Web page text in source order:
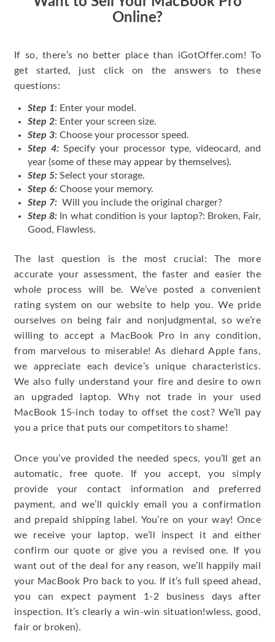
Online?
If so, there’s no better place than iGotOffer.com! To
get started, just click on the answers to these
questions:
Step 1: Enter your model.
Step 2: Enter your screen size.
Step 3: Choose your processor speed.
Step 4: Specify your processor type, videocard, and
year (some of these may appear by themselves).
Step 5: Select your storage.
Step 6: Choose your memory.
Step 7: Will you include the original charger?
Step 8: In what condition is your laptop?: Broken, Fair,
Good, Flawless.
The last question is the most crucial: The more
accurate your assessment, the faster and easier the
whole process will be. We’ve posted a convenient
rating system on our website to help you. We pride
ourselves on being fair and nonjudgmental, so we’re
willing to accept a MacBook Pro in any condition,
from marvelous to miserable! As diehard Apple fans,
we appreciate each device’s unique characteristics.
We also fully understand your fire and desire to own
an upgraded laptop. Why not trade in your used
MacBook 15-inch today to offset the cost? We’ll pay
you a price that puts our competitors to shame!
Once you’ve provided the needed specs, you’ll get an
automatic, free quote. If you accept, you simply
provide your contact information and preferred
payment, and we’ll quickly email you a confirmation
and prepaid shipping label. You’re on your way! Once
we receive your laptop, we’ll inspect it and either
confirm our quote or give you a revised one. If you
want out of the deal for any reason, we’ll happily mail
your MacBook Pro back to you. If it’s full speed ahead,
you can expect payment 1-2 business days after
inspection. It’s clearly a win-win situation!wless, good,
fair or broken).